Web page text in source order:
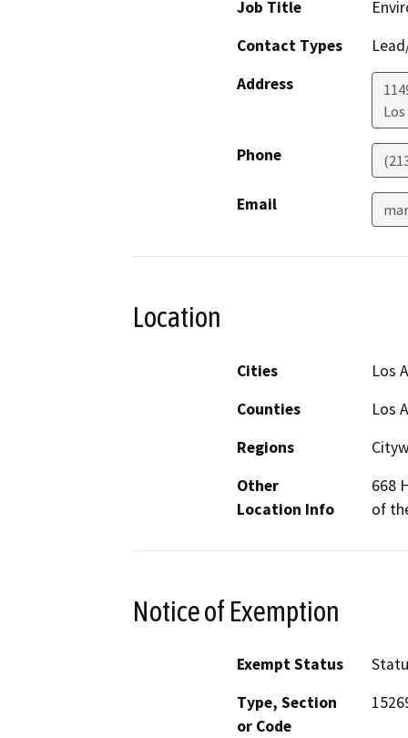
Job Title
Contact Types
Address
Phone
Email
Location
Cities
Los
Counties
Los
Regions
Other
Location Info
668
of
Notice of Exemption
Exempt Status
Type, Section
or Code